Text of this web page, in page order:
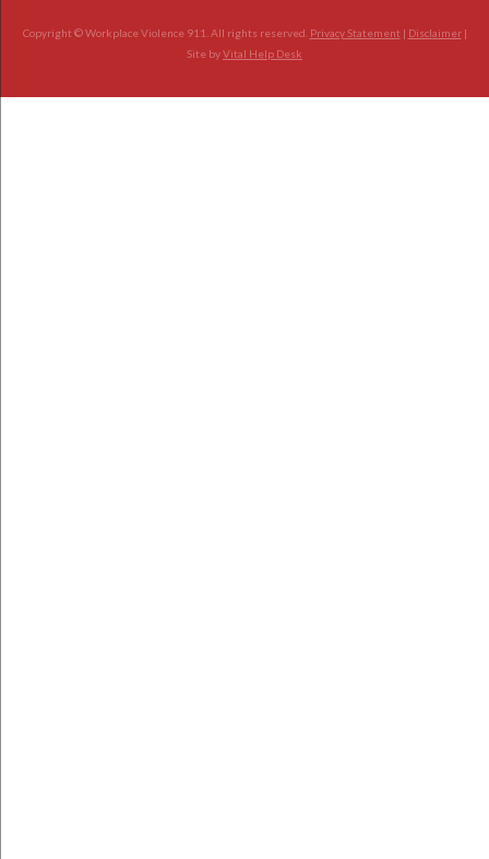
Copyright © Workplace Violence 911. All rights reserved. Privacy Statement | Disclaimer|
Site byVital Help Desk